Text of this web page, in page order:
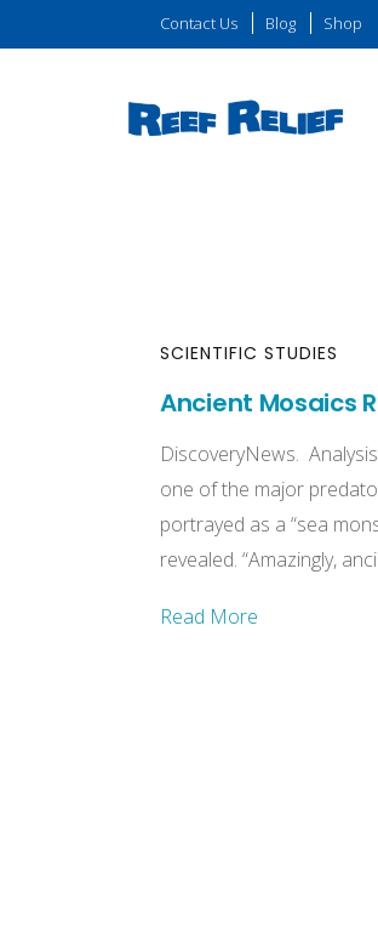
Contact Us Blog Shop
SCIENTIFIC STUDIES
Ancient Mosaics
DiscoveryNews.
one of the major
portrayed as a “sea
revealed. “Amazingly,
Read More